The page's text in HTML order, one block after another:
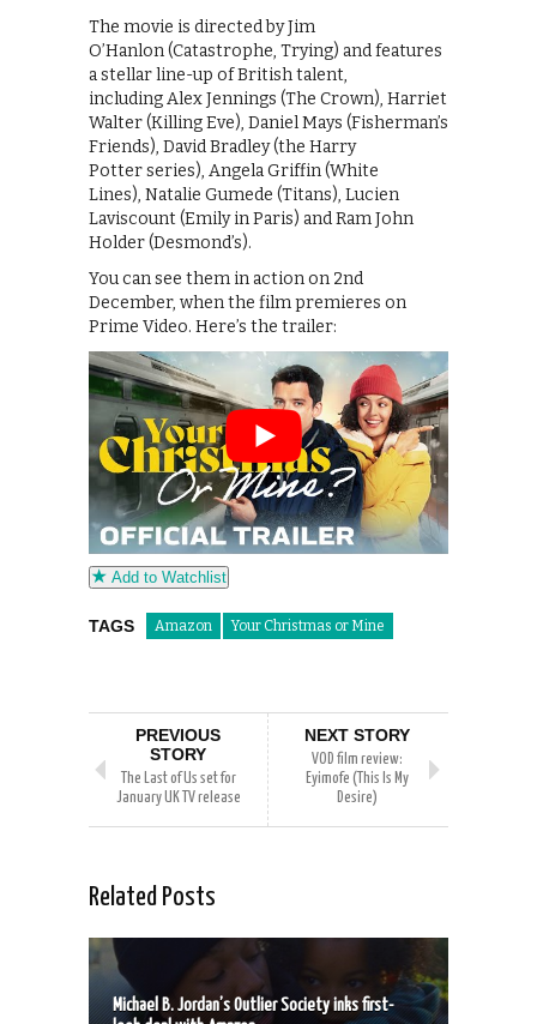
The movie is directed by Jim
O’Hanlon (Catastrophe, Trying) and features
a stellar line-up of British talent,
including Alex Jennings (The Crown), Harriet
Walter (Killing Eve), Daniel Mays (Fisherman’s
Friends), David Bradley (the Harry
Potter series), Angela Griffin (White
Lines), Natalie Gumede (Titans), Lucien
Laviscount (Emily in Paris) and Ram John
Holder (Desmond’s).
You can see them in action on 2nd
December, when the film premieres on
Prime Video. Here’s the trailer:
Add to Watchlist
TAGS Amazon Your Christmas or Mine
PREVIOUS
STORY
The Last of Us set for
January UK TV release
NEXT STORY
VOD film review:
Eyimofe (This Is My
Desire)
Related Posts
Michael B. Jordan’s Outlier Society inks first-